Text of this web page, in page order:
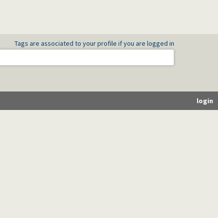
Tags are associated to your profile if you are logged in
login